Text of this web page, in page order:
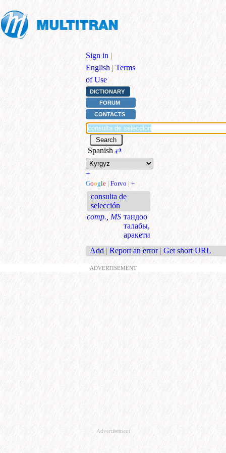
Sign in |
English | Terms
of Use
DICTIONARY
FORUM
CONTACTS
Spanish ⇄
+
Google | Forvo | +
consulta de
selección
comp., MS тандоо
талабы,
аракети
Add | Report an error | Get short URL
ADVERTISEMENT
Advertisement